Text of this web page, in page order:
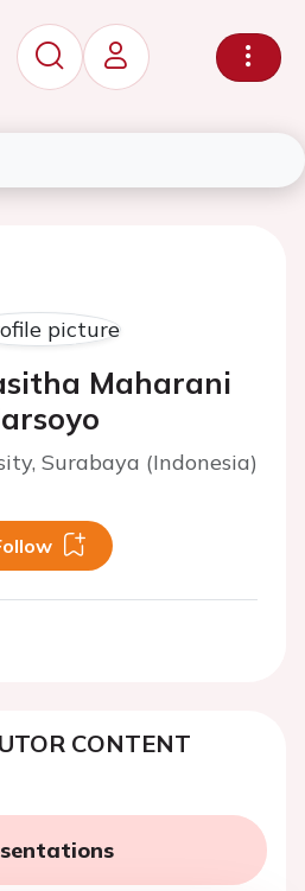
Maharani
Surabaya (Indonesia)
CONTENT